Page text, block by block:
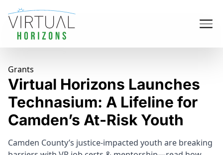
Grants
Virtual Horizons Launches
Technasium: A Lifeline for
Camden’s At-Risk Youth
Camden County’s justice-impacted youth are breaking